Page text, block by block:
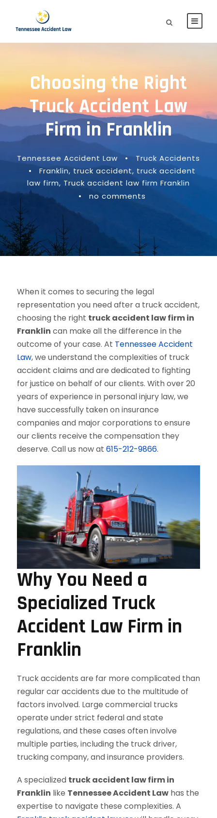
Choosing the Right
Truck Accident Law
Firm in Franklin
Tennessee Accident Law •
Truck Accidents
•
Franklin, truck accident, truck accident
law firm, Truck accident law firm Franklin
•
no comments
When it comes to securing the legal
representation you need after a truck accident,
choosing the right truck accident law firm in
Franklin can make all the difference in the
outcome of your case. At Tennessee Accident
Law, we understand the complexities of truck
accident claims and are dedicated to fighting
for justice on behalf of our clients. With over 20
years of experience in personal injury law, we
have successfully taken on insurance
companies and major corporations to ensure
our clients receive the compensation they
deserve. Call us now at 615-212-9866.
Why You Need a
Specialized Truck
Accident Law Firm in
Franklin
Truck accidents are far more complicated than
regular car accidents due to the multitude of
factors involved. Large commercial trucks
operate under strict federal and state
regulations, and these cases often involve
multiple parties, including the truck driver,
trucking company, and insurance providers.
A specialized truck accident law firm in
Franklin like Tennessee Accident Law has the
expertise to navigate these complexities. A